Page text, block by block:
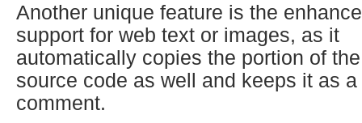
Another unique feature is the
support for web text or images, as it
automatically copies the portion of the
source code as well and keeps it as a
comment.